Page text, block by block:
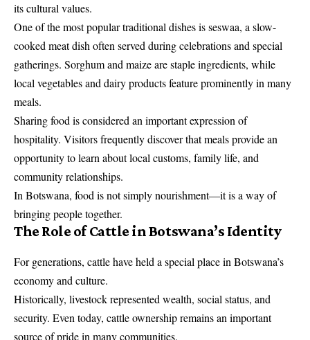
its cultural values.
One of the most popular traditional dishes is seswaa, a slow-
cooked meat dish often served during celebrations and special
gatherings. Sorghum and maize are staple ingredients, while
local vegetables and dairy products feature prominently in many
meals.
Sharing food is considered an important expression of
hospitality. Visitors frequently discover that meals provide an
opportunity to learn about local customs, family life, and
community relationships.
In Botswana, food is not simply nourishment—it is a way of
bringing people together.
The Role of Cattle in Botswana’s Identity
For generations, cattle have held a special place in Botswana’s
economy and culture.
Historically, livestock represented wealth, social status, and
security. Even today, cattle ownership remains an important
source of pride in many communities.